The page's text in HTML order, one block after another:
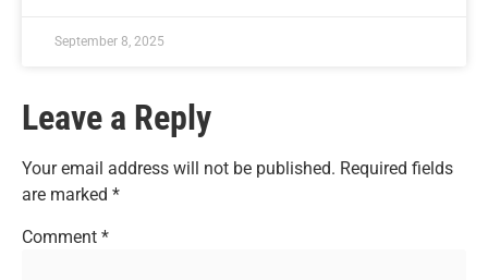
September 8, 2025
Leave a Reply
Your email address will not be published. Required fields
are marked *
Comment *